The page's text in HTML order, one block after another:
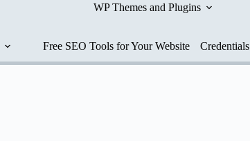
WP Themes and Plugins
Free SEO Tools for Your Website Credentials